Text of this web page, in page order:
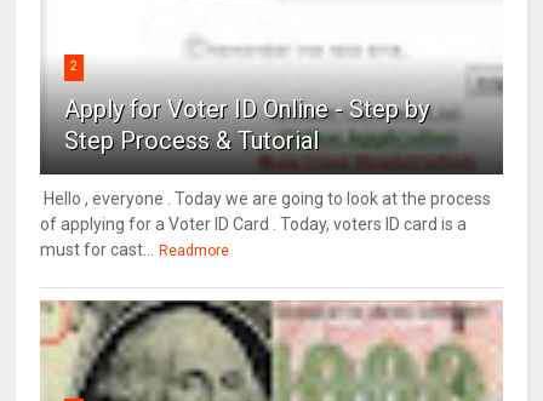
2
Apply for Voter ID Online - Step by
Step Process & Tutorial
Hello , everyone . Today we are going to look at the process
of applying for a Voter ID Card . Today, voters ID card is a
must for cast...
Readmore